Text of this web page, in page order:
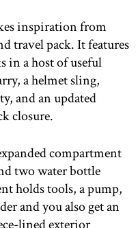
inspiration from
travel pack. It features
in a host of useful
a helmet sling,
and an updated
closure.
compartment
two water bottle
holds tools, a pump,
and you also get an